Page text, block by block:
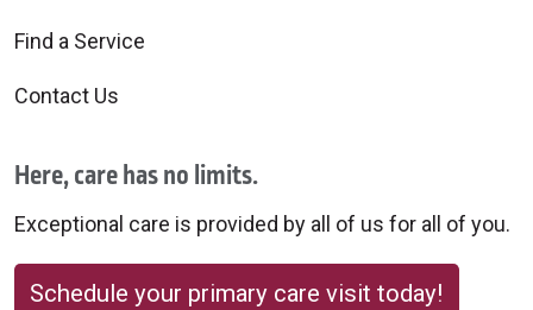
Find a Service
Contact Us
Here, care has no limits.
Exceptional care is provided by all of us for all of you.
Schedule your primary care visit today!